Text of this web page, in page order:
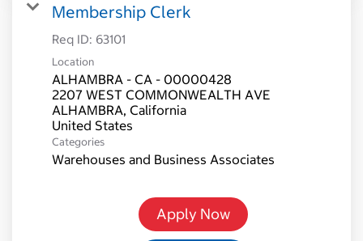
Membership Clerk
Req ID: 63101
Location
ALHAMBRA - CA - 00000428
2207 WEST COMMONWEALTH AVE
ALHAMBRA, California
Categories
Warehouses and Business Associates
Apply Now